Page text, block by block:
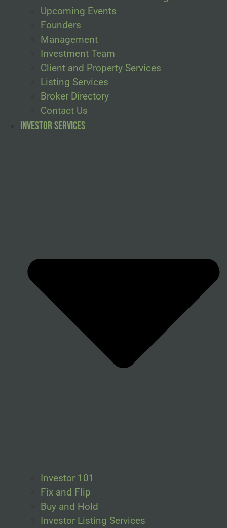
Upcoming Events
Founders
Management
Investment Team
Client and Property Services
Listing Services
Broker Directory
Contact Us
Investor Services
Investor 101
Fix and Flip
Buy and Hold
Investor Listing Services